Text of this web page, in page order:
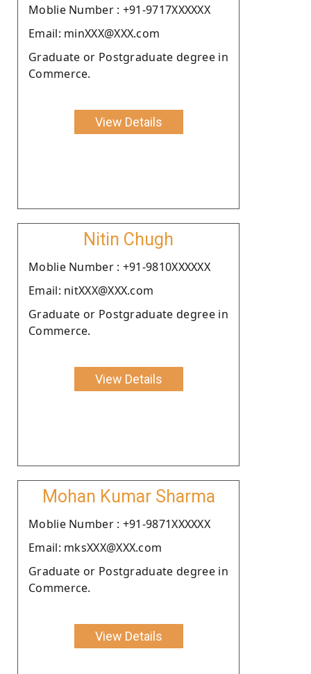
Moblie Number : +91-9717XXXXXX
Email: minXXX@XXX.com
Graduate or Postgraduate degree in
Commerce.
View Details
Nitin Chugh
Moblie Number : +91-9810XXXXXX
Email: nitXXX@XXX.com
Graduate or Postgraduate degree in
Commerce.
View Details
Mohan Kumar Sharma
Moblie Number : +91-9871XXXXXX
Email: mksXXX@XXX.com
Graduate or Postgraduate degree in
Commerce.
View Details